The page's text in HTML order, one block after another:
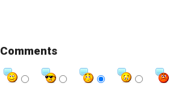
Comments